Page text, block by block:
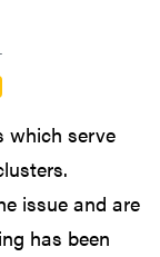
which serve
issue and are
has been